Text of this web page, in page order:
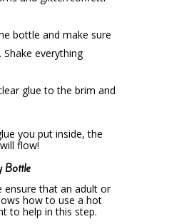
bottle and make sure
everything
glue to the brim and
you put inside, the
flow!
Bottle
ensure that an adult or
how to use a hot
to help in this step.